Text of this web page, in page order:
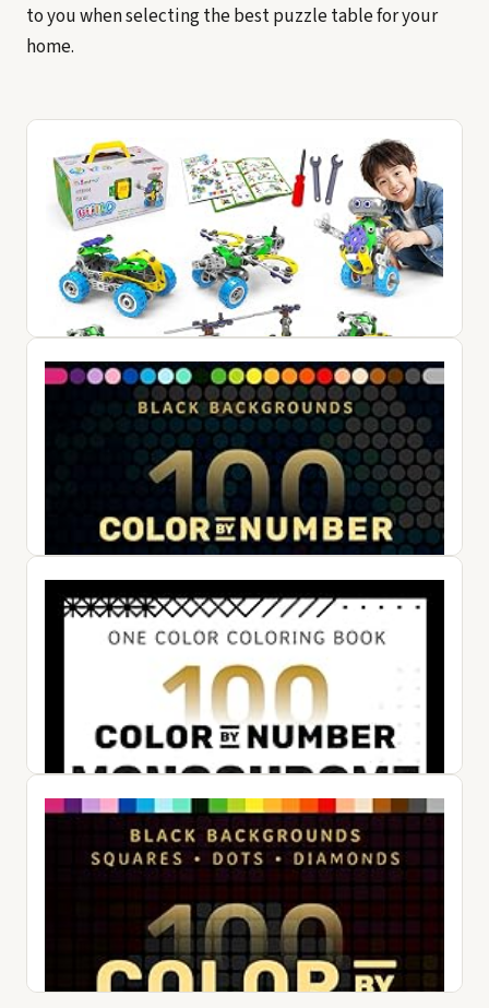
to you when selecting the best puzzle table for your
home.
10 in 1 STEM Toys for 4-8+ Year Old Boy Girl Birthday Gifts
Building Toys for Kids Ages 4-8 5-7 6-8 Educational Stem
Activ...
View on Amazon ↗
100 Color by Number Dots Mysteries: A Dot Coloring Book
For Adults Relaxation and Wonder – Color Dots by Number
and Letter
$24.50